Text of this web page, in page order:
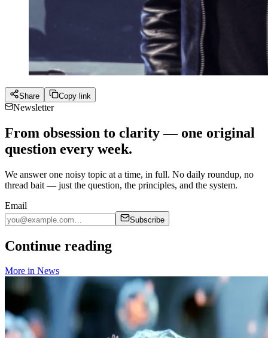
Share Copy link
Newsletter
From obsession to clarity — one original
question every week.
We answer one noisy topic at a time, in full. No daily roundup, no
thread bait — just the question, the principles, and the system.
Email
Subscribe
Continue reading
More in News